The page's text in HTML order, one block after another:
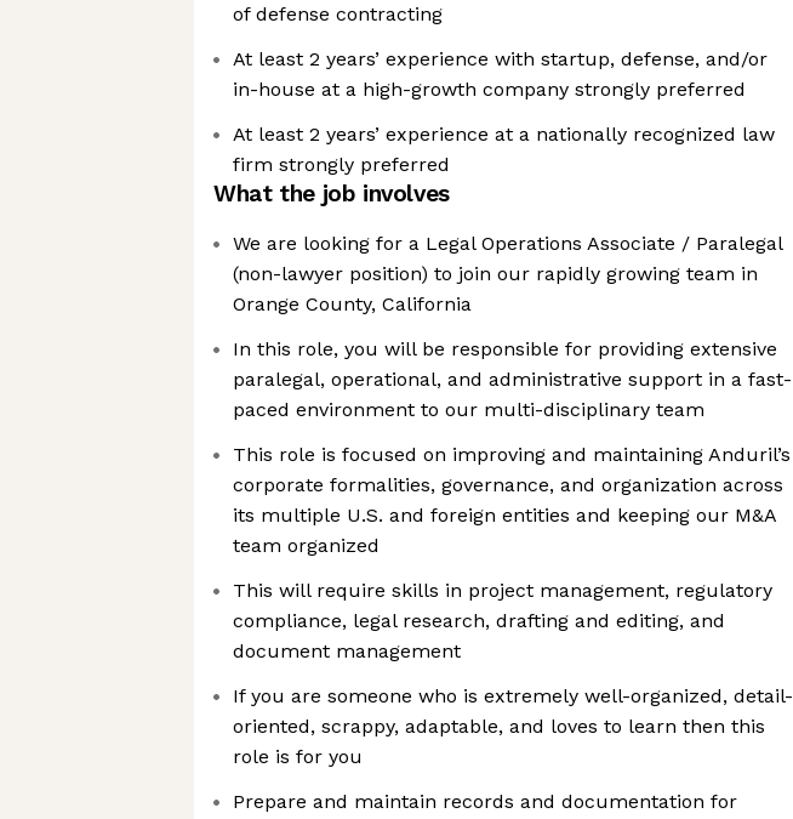
of defense contracting
At least 2 years’ experience with startup, defense, and/or
in-house at a high-growth company strongly preferred
At least 2 years’ experience at a nationally recognized law
firm strongly preferred
What the job involves
We are looking for a Legal Operations Associate / Paralegal
(non-lawyer position) to join our rapidly growing team in
Orange County, California
In this role, you will be responsible for providing extensive
paralegal, operational, and administrative support in a fast-
paced environment to our multi-disciplinary team
This role is focused on improving and maintaining Anduril’s
corporate formalities, governance, and organization across
its multiple U.S. and foreign entities and keeping our M&A
team organized
This will require skills in project management, regulatory
compliance, legal research, drafting and editing, and
document management
If you are someone who is extremely well-organized, detail-
oriented, scrappy, adaptable, and loves to learn then this
role is for you
Prepare and maintain records and documentation for